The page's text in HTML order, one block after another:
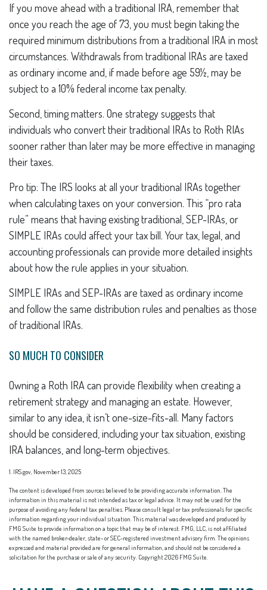
If you move ahead with a traditional IRA, remember that
once you reach the age of 73, you must begin taking the
required minimum distributions from a traditional IRA in most
circumstances. Withdrawals from traditional IRAs are taxed
as ordinary income and, if made before age 59½, may be
subject to a 10% federal income tax penalty.
Second, timing matters. One strategy suggests that
individuals who convert their traditional IRAs to Roth RIAs
sooner rather than later may be more effective in managing
their taxes.
Pro tip: The IRS looks at all your traditional IRAs together
when calculating taxes on your conversion. This “pro rata
rule” means that having existing traditional, SEP-IRAs, or
SIMPLE IRAs could affect your tax bill. Your tax, legal, and
accounting professionals can provide more detailed insights
about how the rule applies in your situation.
SIMPLE IRAs and SEP-IRAs are taxed as ordinary income
and follow the same distribution rules and penalties as those
of traditional IRAs.
SO MUCH TO CONSIDER
Owning a Roth IRA can provide flexibility when creating a
retirement strategy and managing an estate. However,
similar to any idea, it isn’t one-size-fits-all. Many factors
should be considered, including your tax situation, existing
IRA balances, and long-term objectives.
1. IRS.gov, November 13, 2025
The content is developed from sources believed to be providing accurate information. The
information in this material is not intended as tax or legal advice. It may not be used for the
purpose of avoiding any federal tax penalties. Please consult legal or tax professionals for specific
information regarding your individual situation. This material was developed and produced by
FMG Suite to provide information on a topic that may be of interest. FMG, LLC, is not affiliated
with the named broker-dealer, state- or SEC-registered investment advisory firm. The opinions
expressed and material provided are for general information, and should not be considered a
solicitation for the purchase or sale of any security. Copyright2026 FMG Suite.